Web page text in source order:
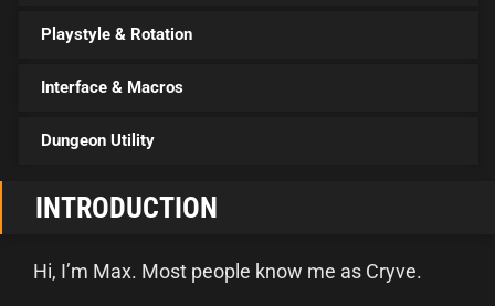
Playstyle & Rotation
Interface & Macros
Dungeon Utility
INTRODUCTION
Hi, I’m Max. Most people know me as Cryve.